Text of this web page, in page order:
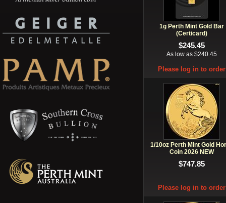
1g Perth Mint Gold Bar
(Certicard)
$245.45
As low as $240.45
Please log in to order
1/10oz Perth Mint Gold
Coin 2026 NEW
$747.85
Please log in to order